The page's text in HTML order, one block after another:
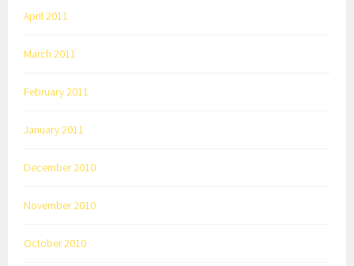
April 2011
March 2011
February 2011
January 2011
December 2010
November 2010
October 2010